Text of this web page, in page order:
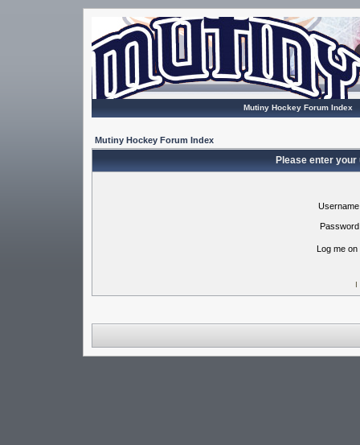
Mutiny Hockey Forum Index
Mutiny Hockey Forum Index
Please enter
Log me
I